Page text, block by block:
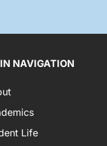
NAVIGATION
Life